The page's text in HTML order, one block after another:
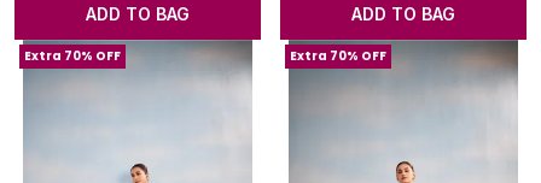
ADD TO BAG ADD TO BAG
Extra 70% OFF Extra 70% OFF